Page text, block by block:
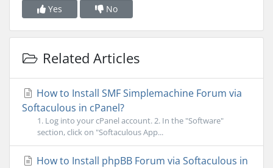
Yes No
Related Articles
How to Install SMF Simplemachine Forum via
Softaculous in cPanel?
1. Log into your cPanel account. 2. In the "Software"
section, click on "Softaculous App...
How to Install phpBB Forum via Softaculous in